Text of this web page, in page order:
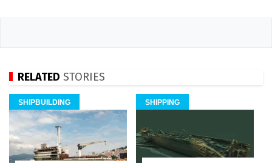
RELATED STORIES
SHIPBUILDING SHIPPING